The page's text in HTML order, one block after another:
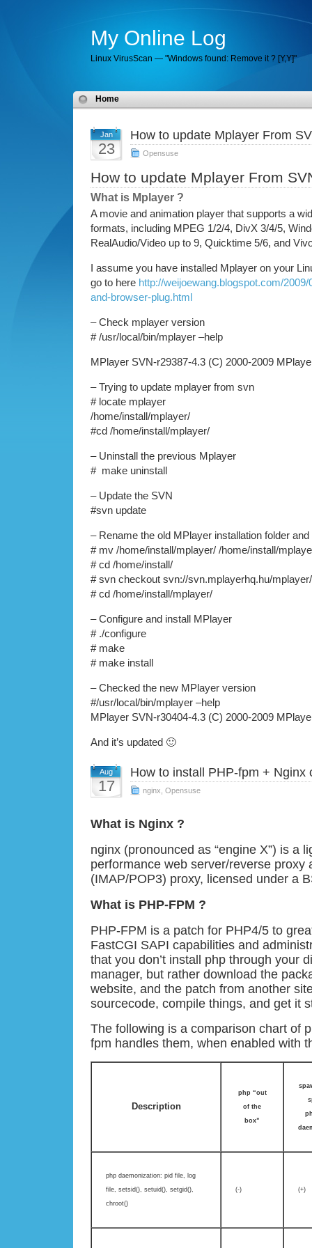
My Online Log
Linux VirusScan — "Windows found: Remove it ? [Y,Y]"
Home
Jan
23
How to update Mplayer From
Opensuse
How to update Mplayer From
What is Mplayer ?
A movie and animation player that supports a
formats, including MPEG 1/2/4, DivX 3/4/5,
RealAudio/Video up to 9, Quicktime 5/6, and
I assume you have installed Mplayer on your
go to here http://weijoewang.blogspot.com/
and-browser-plug.html
– Check mplayer version
# /usr/local/bin/mplayer –help
MPlayer SVN-r29387-4.3 (C) 2000-2009
– Trying to update mplayer from svn
# locate mplayer
/home/install/mplayer/
#cd /home/install/mplayer/
– Uninstall the previous Mplayer
# make uninstall
– Update the SVN
#svn update
– Rename the old MPlayer installation folder
# mv /home/install/mplayer/ /home/install/
# cd /home/install/
# svn checkout svn://svn.mplayerhq.hu/
# cd /home/install/mplayer/
– Configure and install MPlayer
# ./configure
# make
# make install
– Checked the new MPlayer version
#/usr/local/bin/mplayer –help
MPlayer SVN-r30404-4.3 (C) 2000-2009
And it’s updated 🙂
Aug
17
How to install PHP-fpm + Nginx
nginx Opensuse
What is Nginx ?
nginx (pronounced as “engine X”) is a
performance web server/reverse proxy
(IMAP/POP3) proxy, licensed under a
What is PHP-FPM ?
PHP-FPM is a patch for PHP4/5 to
FastCGI SAPI capabilities and
that you don’t install php through your
manager, but rather download the
website, and the patch from another
sourcecode, compile things, and get it
The following is a comparison chart of
fpm handles them, when enabled with
Description
php “out
of the
box”
php daemonization: pid file, log
file, setsid(), setuid(), setgid(),
chroot()
(-) (+)